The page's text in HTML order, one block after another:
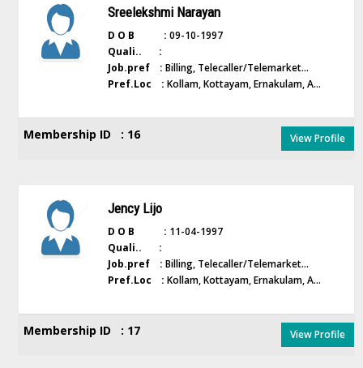
Sreelekshmi Narayan
D O B : 09-10-1997
Quali.. :
Job.pref : Billing, Telecaller/Telemarket...
Pref.Loc : Kollam, Kottayam, Ernakulam, A...
Membership ID : 16 View Profile
Jency Lijo
D O B : 11-04-1997
Quali.. :
Job.pref : Billing, Telecaller/Telemarket...
Pref.Loc : Kollam, Kottayam, Ernakulam, A...
Membership ID : 17 View Profile